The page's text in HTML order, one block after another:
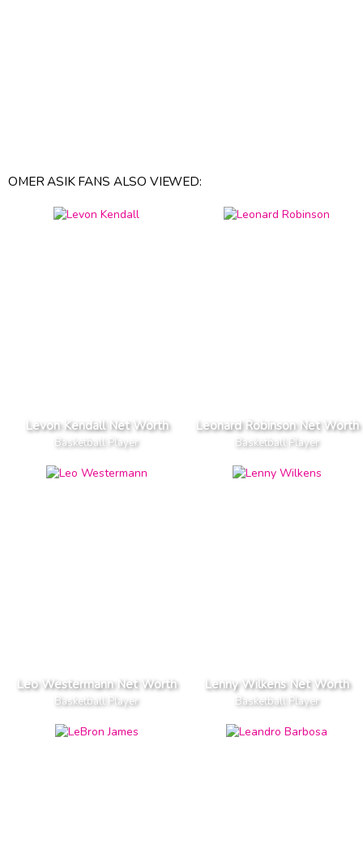
OMER ASIK FANS ALSO VIEWED:
Levon Kendall Net Worth
Basketball Player
Leonard Robinson Net Worth
Basketball Player
Leo Westermann Net Worth
Basketball Player
Lenny Wilkens Net Worth
Basketball Player